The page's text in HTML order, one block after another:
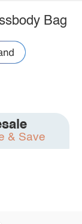
Bag
& Save